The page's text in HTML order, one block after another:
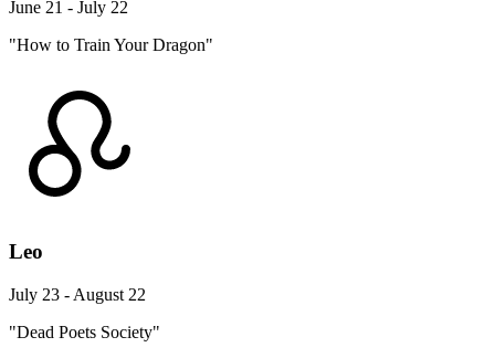
June 21 - July 22
"How to Train Your Dragon"
Leo
July 23 - August 22
"Dead Poets Society"